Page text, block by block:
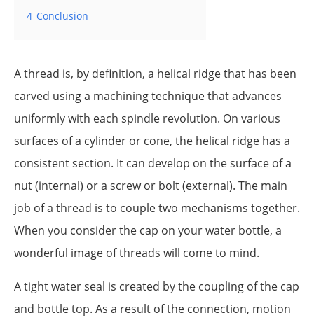
4 Conclusion
A thread is, by definition, a helical ridge that has been
carved using a machining technique that advances
uniformly with each spindle revolution. On various
surfaces of a cylinder or cone, the helical ridge has a
consistent section. It can develop on the surface of a
nut (internal) or a screw or bolt (external). The main
job of a thread is to couple two mechanisms together.
When you consider the cap on your water bottle, a
wonderful image of threads will come to mind.
A tight water seal is created by the coupling of the cap
and bottle top. As a result of the connection, motion